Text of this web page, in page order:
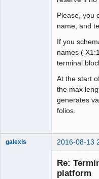
Please, you
name, and
If you
names (
terminal
At the start
the max
generates
folios.
galexis 2016-08-13
Re:
platform